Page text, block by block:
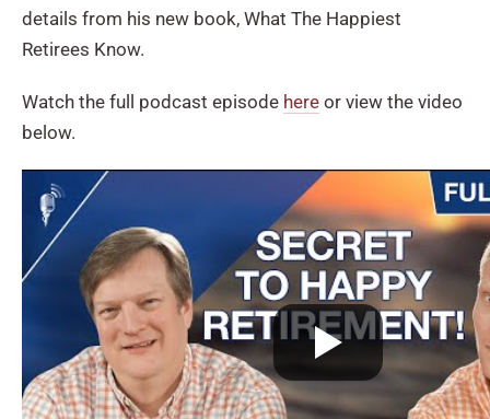
details from his new book, What The Happiest
Retirees Know.
Watch the full podcast episode here or view the video
below.